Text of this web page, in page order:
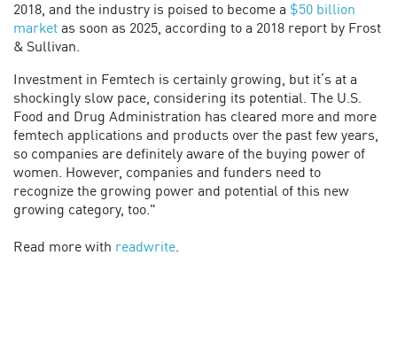
2018, and the industry is poised to become a $50 billion
market as soon as 2025, according to a 2018 report by Frost
& Sullivan.
Investment in Femtech is certainly growing, but it’s at a
shockingly slow pace, considering its potential. The U.S.
Food and Drug Administration has cleared more and more
femtech applications and products over the past few years,
so companies are definitely aware of the buying power of
women. However, companies and funders need to
recognize the growing power and potential of this new
growing category, too."
Read more with readwrite.